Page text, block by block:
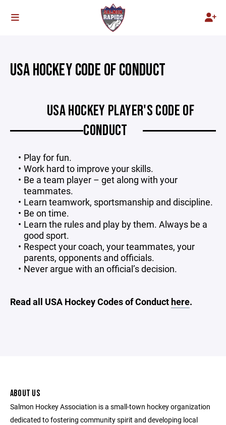
USA HOCKEY CODE OF CONDUCT
USA HOCKEY PLAYER'S CODE OF
CONDUCT
Play for fun.
Work hard to improve your skills.
Be a team player – get along with your
teammates.
Learn teamwork, sportsmanship and discipline.
Be on time.
Learn the rules and play by them. Always be a
good sport.
Respect your coach, your teammates, your
parents, opponents and officials.
Never argue with an official’s decision.
Read all USA Hockey Codes of Conduct here.
ABOUT US
Salmon Hockey Association is a small-town hockey organization
dedicated to fostering community spirit and developing local